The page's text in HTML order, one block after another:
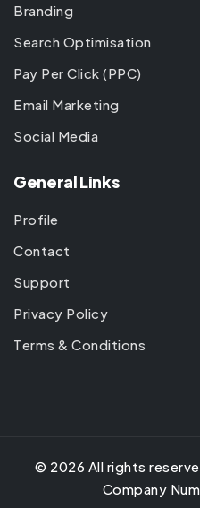
Branding
Search Optimisation
Pay Per Click (PPC)
Email Marketing
Social Media
General Links
Profile
Contact
Support
Privacy Policy
Terms & Conditions
© 2026 All rights
Company